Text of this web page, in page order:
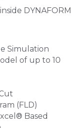
DYNAFORM
Simulation
of up to 10
(FLD)
Based